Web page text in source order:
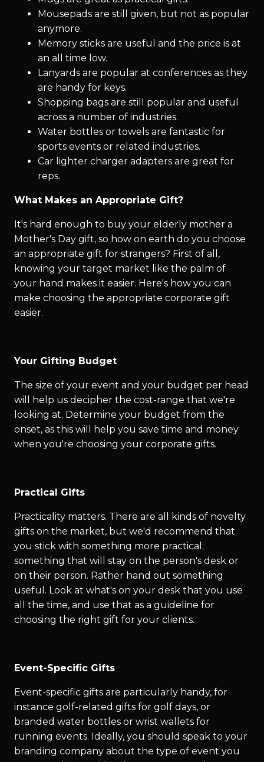
Mousepads are still given, but not as popular
anymore.
Memory sticks are useful and the price is at
an all time low.
Lanyards are popular at conferences as they
are handy for keys.
Shopping bags are still popular and useful
across a number of industries.
Water bottles or towels are fantastic for
sports events or related industries.
Car lighter charger adapters are great for
reps.
What Makes an Appropriate Gift?
It's hard enough to buy your elderly mother a
Mother's Day gift, so how on earth do you choose
an appropriate gift for strangers? First of all,
knowing your target market like the palm of
your hand makes it easier. Here's how you can
make choosing the appropriate corporate gift
easier.
Your Gifting Budget
The size of your event and your budget per head
will help us decipher the cost-range that we're
looking at. Determine your budget from the
onset, as this will help you save time and money
when you're choosing your corporate gifts.
Practical Gifts
Practicality matters. There are all kinds of novelty
gifts on the market, but we'd recommend that
you stick with something more practical;
something that will stay on the person's desk or
on their person. Rather hand out something
useful. Look at what's on your desk that you use
all the time, and use that as a guideline for
choosing the right gift for your clients.
Event-Specific Gifts
Event-specific gifts are particularly handy, for
instance golf-related gifts for golf days, or
branded water bottles or wrist wallets for
running events. Ideally, you should speak to your
branding company about the type of event you